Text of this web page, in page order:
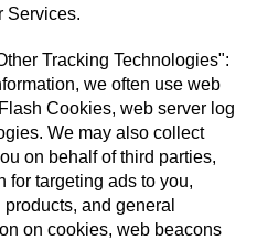
Services.
Tracking Technologies":
we often use web
Cookies, web server log
We may also collect
on behalf of third parties,
for targeting ads to you,
and general
on cookies, web beacons